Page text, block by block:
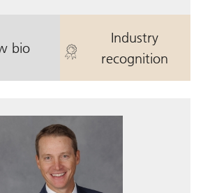
bio
Bremner.
Industry
recognition
. Timothy